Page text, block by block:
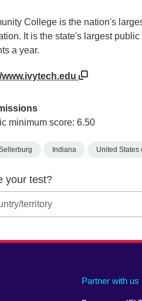
College is the nation's
It is the state's largest
a year.
www.ivytech.edu
minimum score: 6.50
Indiana United States
your test?
Partner with us